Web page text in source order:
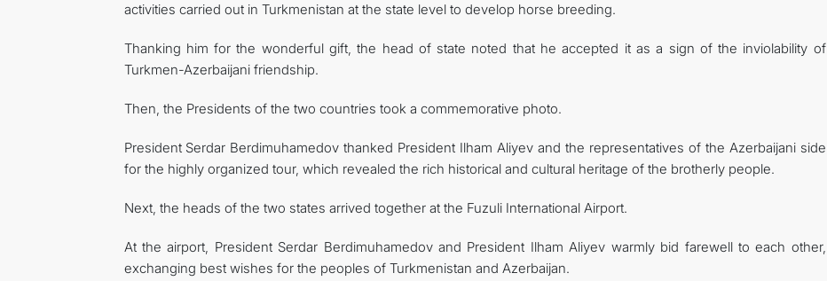
activities carried out in Turkmenistan at the state level to develop horse breeding.
Thanking him for the wonderful gift, the head of state noted that he accepted it as a sign of the inviolability of
Turkmen-Azerbaijani friendship.
Then, the Presidents of the two countries took a commemorative photo.
President Serdar Berdimuhamedov thanked President Ilham Aliyev and the representatives of the Azerbaijani side
for the highly organized tour, which revealed the rich historical and cultural heritage of the brotherly people.
Next, the heads of the two states arrived together at the Fuzuli International Airport.
At the airport, President Serdar Berdimuhamedov and President Ilham Aliyev warmly bid farewell to each other,
exchanging best wishes for the peoples of Turkmenistan and Azerbaijan.